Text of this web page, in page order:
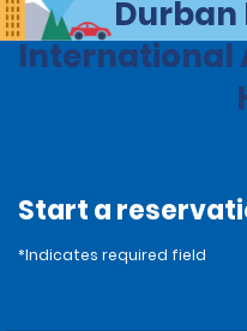
Durban
International
Start a
*Indicates required field